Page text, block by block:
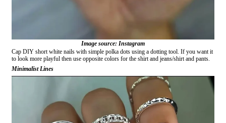
Image source: Instagram
Cap DIY short white nails with simple polka dots using a dotting tool. If you want it
to look more playful then use opposite colors for the shirt and jeans/shirt and pants.
Minimalist Lines